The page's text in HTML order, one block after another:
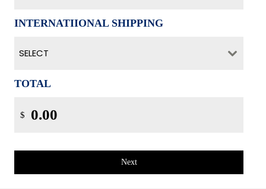
INTERNATIIONAL SHIPPING
SELECT
TOTAL
$
Next